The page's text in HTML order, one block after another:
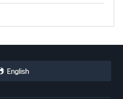
English